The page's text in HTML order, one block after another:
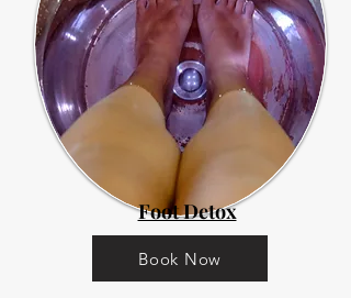
Foot Detox
Book Now